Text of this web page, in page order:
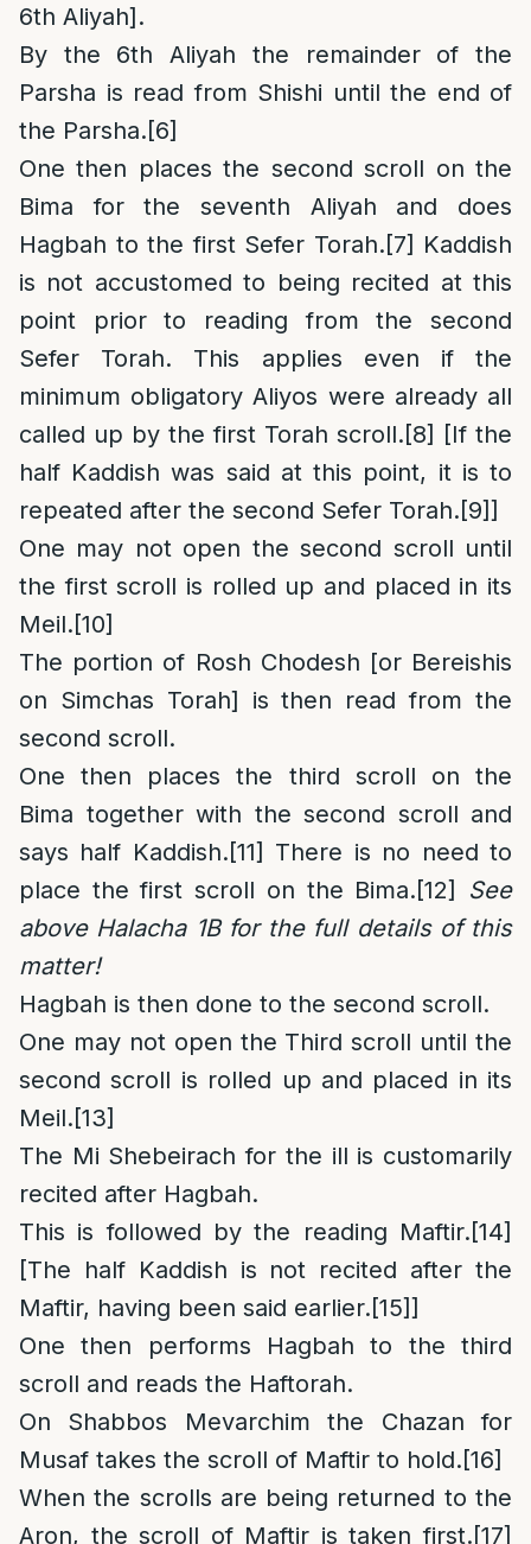
6th Aliyah].
By the 6th Aliyah the remainder of the
Parsha is read from Shishi until the end of
the Parsha.[6]
One then places the second scroll on the
Bima for the seventh Aliyah and does
Hagbah to the first Sefer Torah.[7] Kaddish
is not accustomed to being recited at this
point prior to reading from the second
Sefer Torah. This applies even if the
minimum obligatory Aliyos were already all
called up by the first Torah scroll.[8] [If the
half Kaddish was said at this point, it is to
repeated after the second Sefer Torah.[9]]
One may not open the second scroll until
the first scroll is rolled up and placed in its
Meil.[10]
The portion of Rosh Chodesh [or Bereishis
on Simchas Torah] is then read from the
second scroll.
One then places the third scroll on the
Bima together with the second scroll and
says half Kaddish.[11] There is no need to
place the first scroll on the Bima.[12]
See
above Halacha 1B for the full details of this
matter!
Hagbah is then done to the second scroll.
One may not open the Third scroll until the
second scroll is rolled up and placed in its
Meil.[13]
The Mi Shebeirach for the ill is customarily
recited after Hagbah.
This is followed by the reading Maftir.[14]
[The half Kaddish is not recited after the
Maftir, having been said earlier.[15]]
One then performs Hagbah to the third
scroll and reads the Haftorah.
On Shabbos Mevarchim the Chazan for
Musaf takes the scroll of Maftir to hold.[16]
When the scrolls are being returned to the
Aron, the scroll of Maftir is taken first.[17]